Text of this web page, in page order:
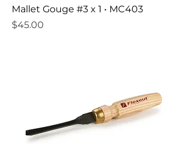
Mallet Gouge #3 x 1 • MC403
Price
$45.00